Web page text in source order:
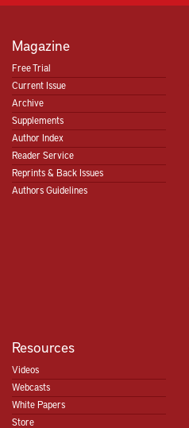
Magazine
Free Trial
Current Issue
Archive
Supplements
Author Index
Reader Service
Reprints & Back Issues
Authors Guidelines
Resources
Videos
Webcasts
White Papers
Store